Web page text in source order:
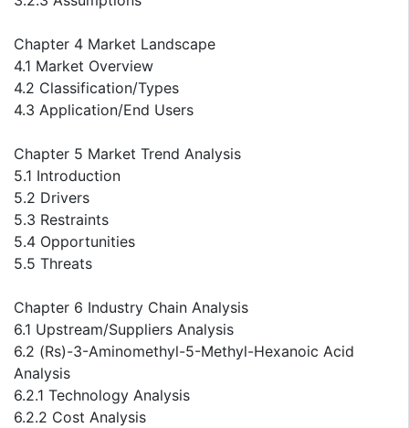
Chapter 4 Market Landscape
4.1 Market Overview
4.2 Classification/Types
4.3 Application/End Users
Chapter 5 Market Trend Analysis
5.1 Introduction
5.2 Drivers
5.3 Restraints
5.4 Opportunities
5.5 Threats
Chapter 6 Industry Chain Analysis
6.1 Upstream/Suppliers Analysis
6.2 (Rs)-3-Aminomethyl-5-Methyl-Hexanoic Acid
Analysis
6.2.1 Technology Analysis
6.2.2 Cost Analysis